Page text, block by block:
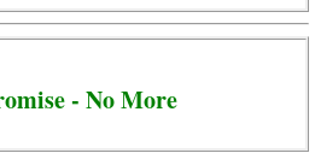
- No More